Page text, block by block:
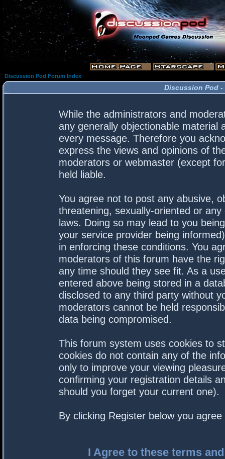
Discussion Pod Forum Index
Discussion Pod -
While the administrators and
any generally objectionable material
every message. Therefore you
express the views and opinions of
moderators or webmaster (except
held liable.
You agree not to post any abusive,
threatening, sexually-oriented or
laws. Doing so may lead to you
your service provider being
in enforcing these conditions. You
moderators of this forum have the
any time should they see fit. As a
entered above being stored in a
disclosed to any third party without
moderators cannot be held
data being compromised.
This forum system uses cookies to
cookies do not contain any of the
only to improve your viewing
confirming your registration details
should you forget your current one).
By clicking Register below you
I Agree to these terms